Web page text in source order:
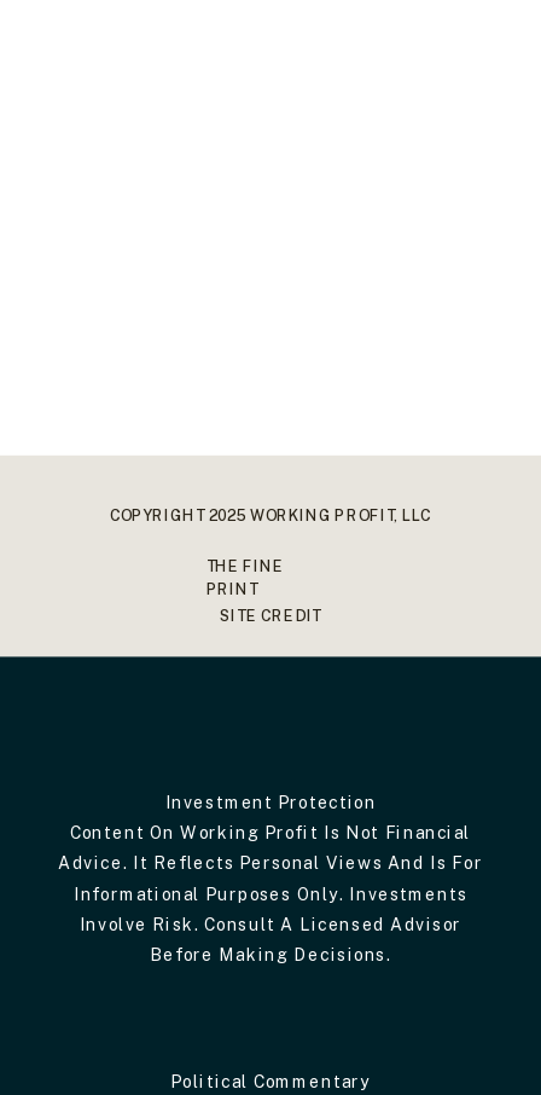
COPYRIGHT 2025 WORKING PROFIT, LLC
THE FINE
PRINT
SITE CREDIT
Investment Protection
Content On Working Profit Is Not Financial
Advice. It Reflects Personal Views And Is For
Informational Purposes Only. Investments
Involve Risk. Consult A Licensed Advisor
Before Making Decisions.
Political Commentary